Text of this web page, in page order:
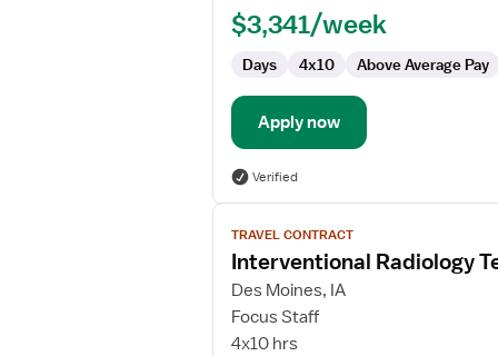
$3,341/week
Days 4x10 Above Average Pay
Apply now
Verified
View
job
details
for
Interventional
Radiology
TRAVEL CONTRACT
Interventional Radiology
Des Moines, IA
Focus Staff
4x10 hrs